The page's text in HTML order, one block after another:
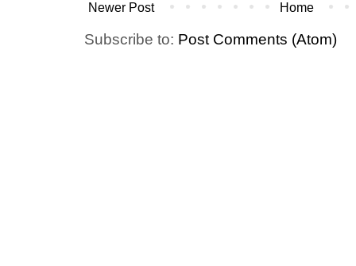
Newer Post Home
Subscribe to: Post Comments (Atom)